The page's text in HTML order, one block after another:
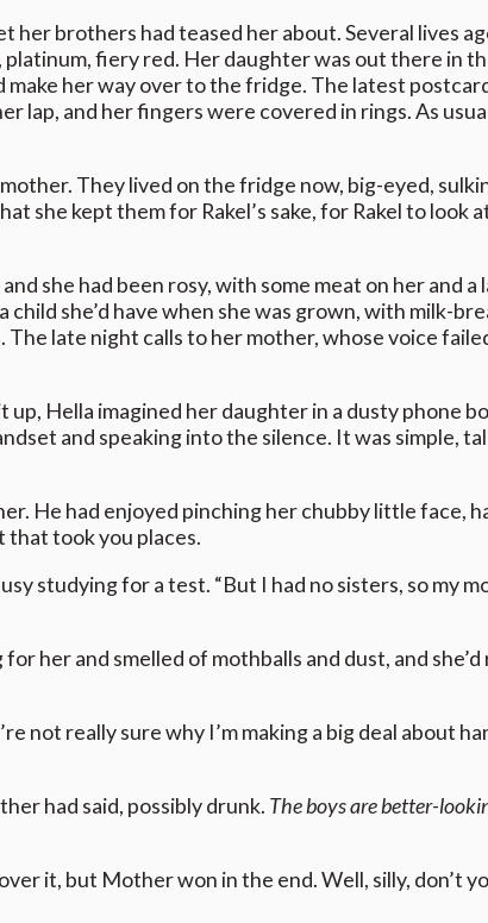
brothers had teased her about. Several lives
fiery red. Her daughter was out there in
her way over to the fridge. The latest
lap, and her fingers were covered in rings. As
They lived on the fridge now, big-eyed,
kept them for Rakel’s sake, for Rakel to look
she had been rosy, with some meat on her and a
she’d have when she was grown, with milk-
late night calls to her mother, whose voice
Hella imagined her daughter in a dusty phone
and speaking into the silence. It was simple,
He had enjoyed pinching her chubby little face,
that took you places.
studying for a test. “But I had no sisters, so my
her and smelled of mothballs and dust, and
not really sure why I’m making a big deal about
had said, possibly drunk. The boys are better-
it, but Mother won in the end. Well, silly, don’t